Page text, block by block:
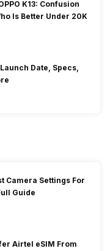
K13: Confusion
Is Better Under 20K
Date, Specs,
Camera Settings For
Guide
Airtel eSIM From